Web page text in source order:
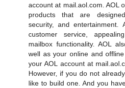
account at mail.aol.com. AOL
products that are
security, and entertainment.
customer service,
mailbox functionality. AOL
well as your online and
your AOL account at
However, if you do not
like to build one. And you